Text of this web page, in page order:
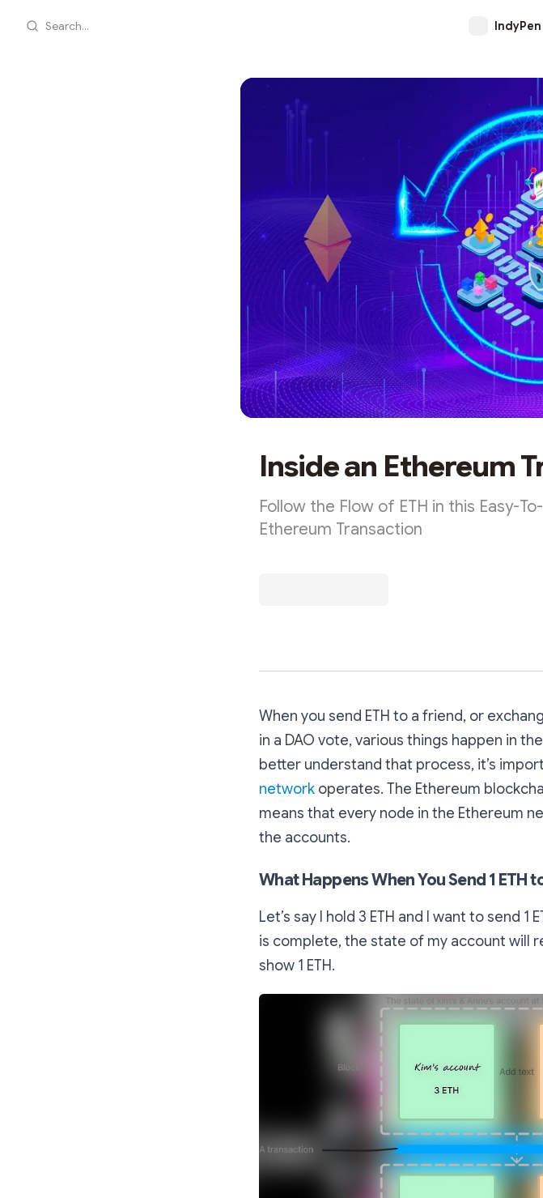
Search...
Inside an Ethereum
Follow the Flow of ETH in this Easy-
Ethereum Transaction
When you send ETH to a friend, or
in a DAO vote, various things happen in
better understand that process, it’s
network operates. The Ethereum
means that every node in the Ethereum
the accounts.
What Happens When You Send 1 ETH
Let’s say I hold 3 ETH and I want to send
is complete, the state of my account will
show 1 ETH.